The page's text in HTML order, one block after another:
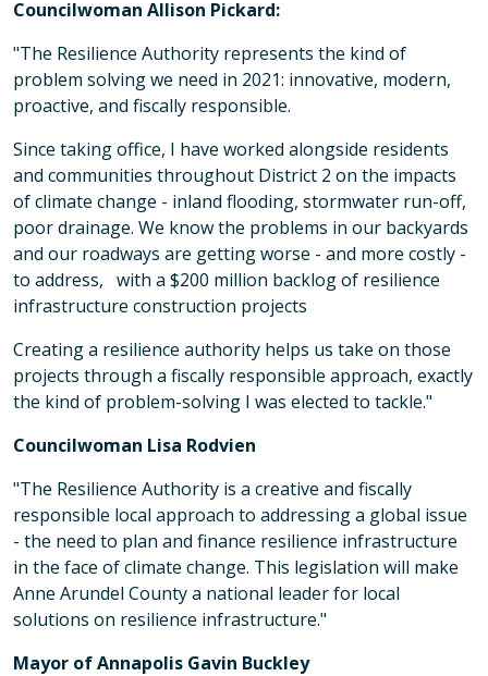
Councilwoman Allison Pickard:
"The Resilience Authority represents the kind of
problem solving we need in 2021: innovative, modern,
proactive, and fiscally responsible.
Since taking office, I have worked alongside residents
and communities throughout District 2 on the impacts
of climate change - inland flooding, stormwater run-off,
poor drainage. We know the problems in our backyards
and our roadways are getting worse - and more costly -
to address, with a $200 million backlog of resilience
infrastructure construction projects
Creating a resilience authority helps us take on those
projects through a fiscally responsible approach, exactly
the kind of problem-solving I was elected to tackle."
Councilwoman Lisa Rodvien
"The Resilience Authority is a creative and fiscally
responsible local approach to addressing a global issue
- the need to plan and finance resilience infrastructure
in the face of climate change. This legislation will make
Anne Arundel County a national leader for local
solutions on resilience infrastructure."
Mayor of Annapolis Gavin Buckley